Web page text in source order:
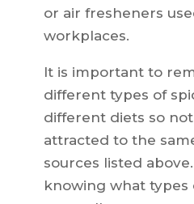
or air fresheners
workplaces.
It is important to
different types of
different diets so
attracted to the
sources listed
knowing what types